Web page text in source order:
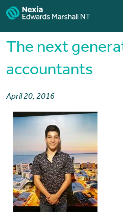
Home
Sector expertise
Client Portal
Contact
The next
accountants
April 20, 2016